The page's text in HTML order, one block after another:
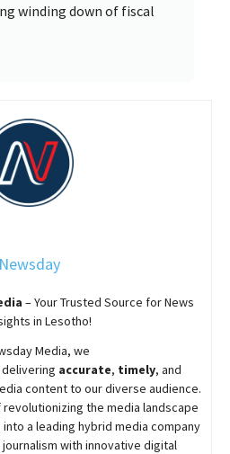
winding down of fiscal
Newsday
– Your Trusted Source for News
in Lesotho!
Media, we
accurate, timely, and
content to our diverse audience.
the media landscape
a leading hybrid media company
with innovative digital